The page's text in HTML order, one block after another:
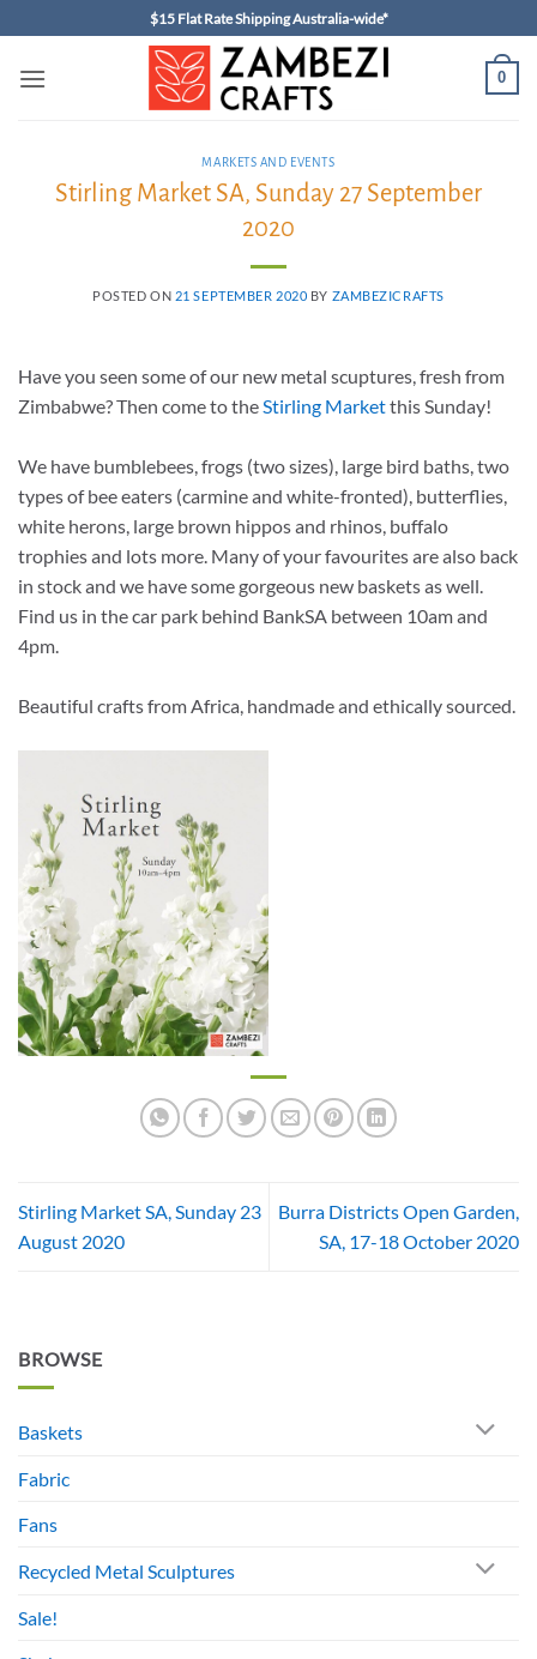
to
content
$15 Flat Rate Shipping Australia-wide*
0
MARKETS AND EVENTS
Stirling Market SA, Sunday 27 September
2020
POSTED ON 21 SEPTEMBER 2020 BY ZAMBEZICRAFTS
Have you seen some of our new metal scuptures, fresh from
Zimbabwe? Then come to the Stirling Marketthis Sunday!
We have bumblebees, frogs (two sizes), large bird baths, two
types of bee eaters (carmine and white-fronted), butterflies,
white herons, large brown hippos and rhinos, buffalo
trophies and lots more. Many of your favourites are also back
in stock and we have some gorgeous new baskets as well.
Find us in the car park behind BankSA between 10am and
4pm.
Beautiful crafts from Africa, handmade and ethically sourced.
Stirling Market SA, Sunday 23
August 2020
Burra Districts Open Garden,
SA, 17-18 October 2020
BROWSE
Baskets
Fabric
Fans
Recycled Metal Sculptures
Sale!